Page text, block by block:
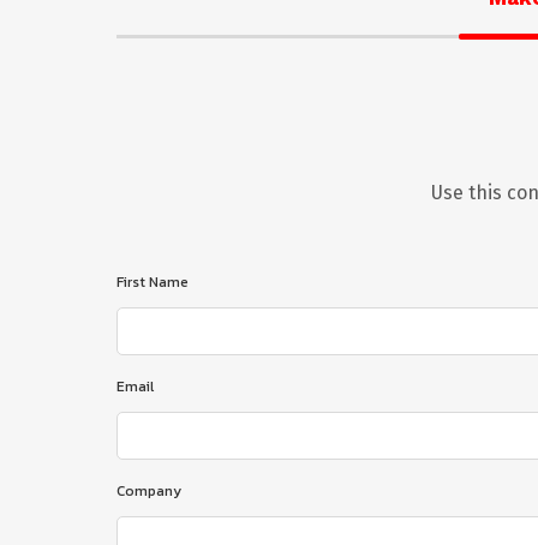
Use this
First Name
Email
Company